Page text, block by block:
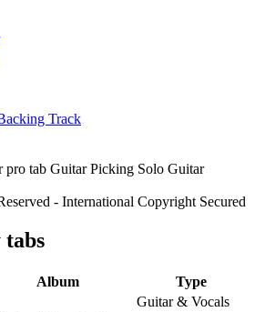
Track
- International Copyright Secured
tabs
Album
Type
Guitar & Vocals